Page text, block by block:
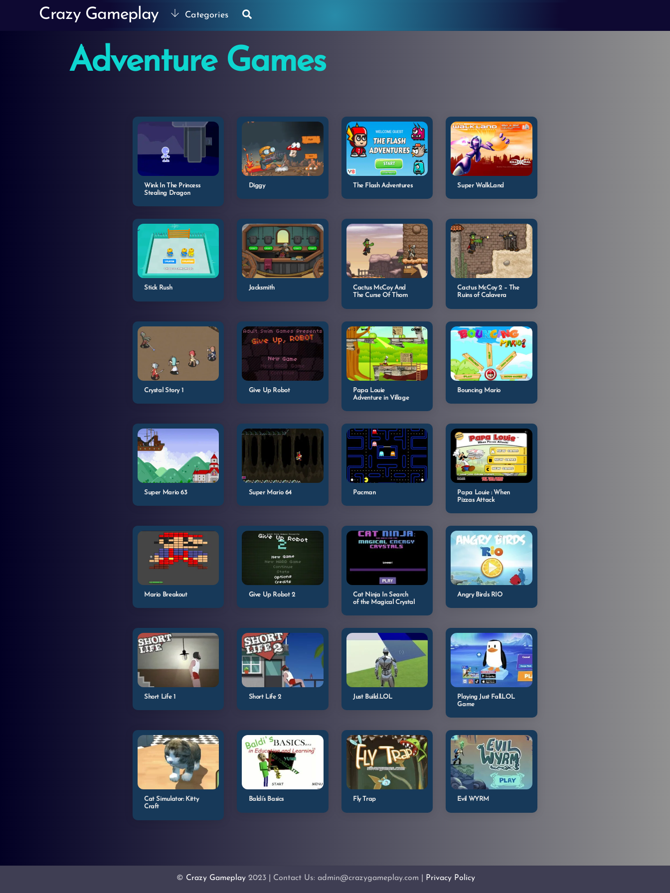
Crazy Gameplay Categories
Adventure Games
Wink In The Princess
Stealing Dragon
Diggy The Flash Adventures Super WalkLand
Stick Rush Jacksmith
Cactus McCoy And
The Curse Of Thorn
Cactus McCoy 2 – The
Ruins of Calavera
Crystal Story 1 Give Up Robot
Papa Louie
Adventure in Village
Bouncing Mario
Super Mario 63 Super Mario 64 Pacman
Papa Louie : When
Pizzas Attack
Mario Breakout Give Up Robot 2
Cat Ninja In Search
of the Magical Crystal
Angry Birds RIO
Short Life 1 Short Life 2 Just Build.LOL
Playing Just Fall.LOL
Game
Cat Simulator: Kitty
Craft
Baldi’s Basics Fly Trap Evil WYRM
© Crazy Gameplay 2023 | Contact Us: admin@crazygameplay.com | Privacy Policy